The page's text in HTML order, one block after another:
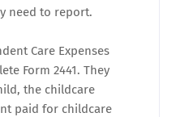
need to report.
Care Expenses
Form 2441. They
the childcare
paid for childcare